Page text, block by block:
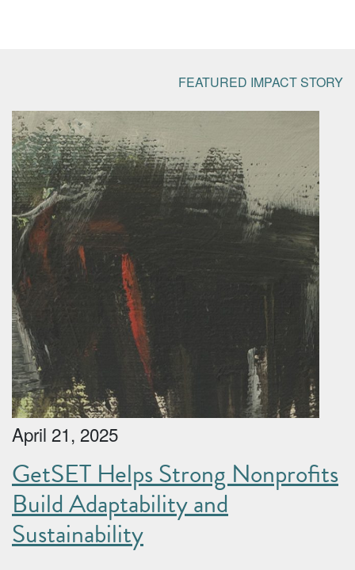
FEATURED IMPACT STORY
April 21, 2025
GetSET Helps Strong Nonprofits
Build Adaptability and
Sustainability